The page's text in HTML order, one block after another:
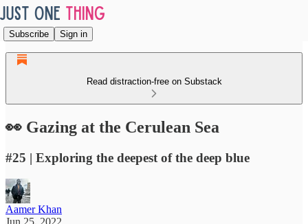
Subscribe Sign in
Read distraction-free on Substack
👀 Gazing at the Cerulean Sea
#25 | Exploring the deepest of the deep blue
Aamer Khan
Jun 25, 2022